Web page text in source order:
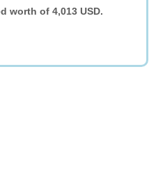
worth of 4,013 USD.